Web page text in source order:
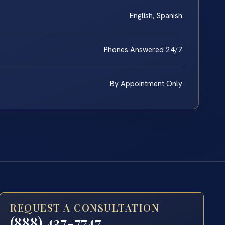
English, Spanish
Phones Answered 24/7
By Appointment Only
REQUEST A CONSULTATION